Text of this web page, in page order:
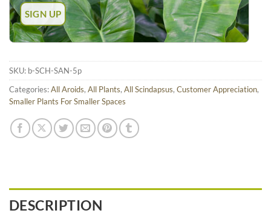
SKU: b-SCH-SAN-5p
Categories:All Aroids, All Plants, All Scindapsus, Customer Appreciation,
Smaller Plants For Smaller Spaces
DESCRIPTION